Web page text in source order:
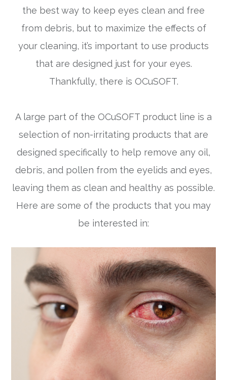
the best way to keep eyes clean and free
from debris, but to maximize the effects of
your cleaning, it’s important to use products
that are designed just for your eyes.
Thankfully, there is OCuSOFT.
A large part of the OCuSOFT product line is a
selection of non-irritating products that are
designed specifically to help remove any oil,
debris, and pollen from the eyelids and eyes,
leaving them as clean and healthy as possible.
Here are some of the products that you may
be interested in: